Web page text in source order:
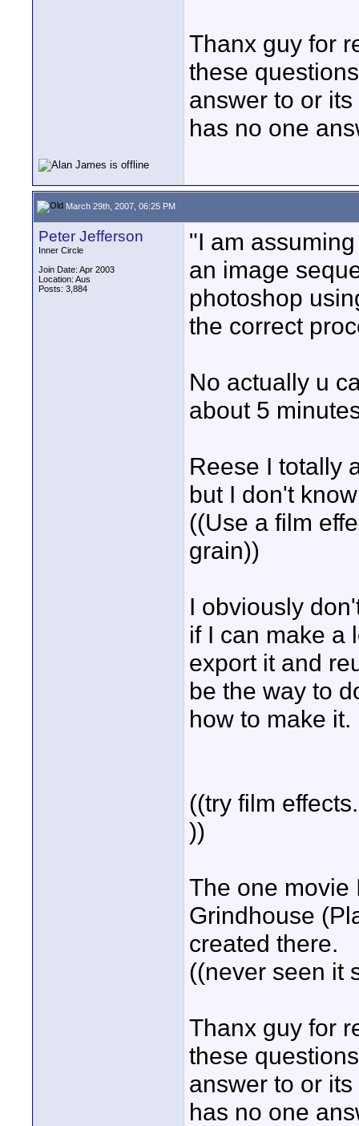
Thanx guy for
these
answer to or
has no one
March 29th, 2007, 06:25 PM
Peter Jefferson
Inner Circle
Join Date: Apr 2003
Location: Aus
Posts: 3,884
"I am
an image
photoshop
the correct
No actually u
about 5
Reese I totally
but I don't
((Use a film
grain))
I obviously
if I can make a
export it and
be the way to
how to make it.
((try film
))
The one movie
Grindhouse
created there.
((never seen it
Thanx guy for
these
answer to or
has no one